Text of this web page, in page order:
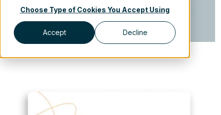
Choose Type of Cookies You Accept Using
Accept Decline